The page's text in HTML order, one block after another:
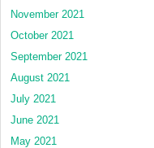
November 2021
October 2021
September 2021
August 2021
July 2021
June 2021
May 2021